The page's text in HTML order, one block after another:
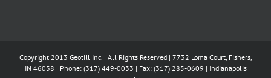
Copyright 2013 Geotill Inc. | All Rights Reserved | 7732 Loma Court, Fishers,
IN 46038 | Phone: (317) 449-0033 | Fax: (317) 285-0609 | Indianapolis